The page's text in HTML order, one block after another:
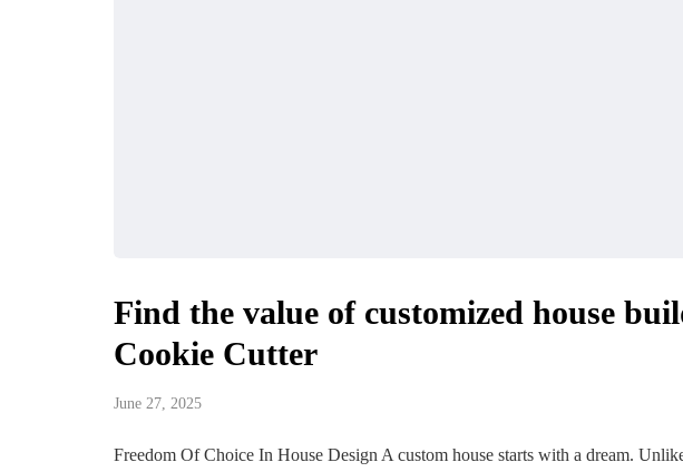
Find the value of customized house
Cookie Cutter
June 27, 2025
Freedom Of Choice In House Design A custom house starts with a dream.